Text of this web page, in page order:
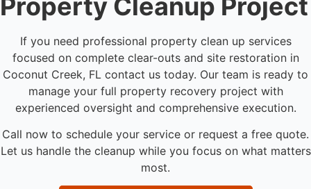
If you need professional property clean up services
focused on complete clear-outs and site restoration in
Coconut Creek, FL contact us today. Our team is ready to
manage your full property recovery project with
experienced oversight and comprehensive execution.
Call now to schedule your service or request a free quote.
Let us handle the cleanup while you focus on what matters
most.